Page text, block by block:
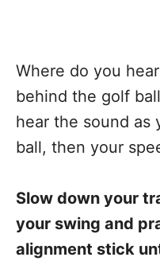
Where do you
behind the golf
hear the sound as
ball, then your
Slow down your
your swing and
alignment stick